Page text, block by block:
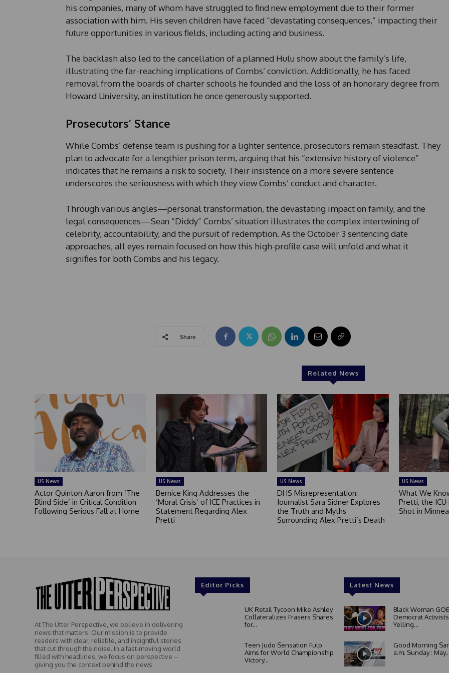
his companies, many of whom have struggled to find new employment due to their former
association with him. His seven children have faced “devastating consequences,” impacting their
future opportunities in various fields, including acting and business.
The backlash also led to the cancellation of a planned Hulu show about the family’s life,
illustrating the far-reaching implications of Combs’ conviction. Additionally, he has faced
removal from the boards of charter schools he founded and the loss of an honorary degree from
Howard University, an institution he once generously supported.
Prosecutors’ Stance
While Combs’ defense team is pushing for a lighter sentence, prosecutors remain steadfast. They
plan to advocate for a lengthier prison term, arguing that his “extensive history of violence”
indicates that he remains a risk to society. Their insistence on a more severe sentence
underscores the seriousness with which they view Combs’ conduct and character.
Through various angles—personal transformation, the devastating impact on family, and the
legal consequences—Sean “Diddy” Combs’ situation illustrates the complex intertwining of
celebrity, accountability, and the pursuit of redemption. As the October 3 sentencing date
approaches, all eyes remain focused on how this high-profile case will unfold and what it
signifies for both Combs and his legacy.
Share
Related News
US News
Actor Quinton Aaron from ‘The
Blind Side’ in Critical Condition
Following Serious Fall at Home
US News
Bernice King Addresses the
‘Moral Crisis’ of ICE Practices in
Statement Regarding Alex
Pretti
US News
DHS Misrepresentation:
Journalist Sara Sidner Explores
the Truth and Myths
Surrounding Alex Pretti’s Death
US News
What We
Pretti, the ICU
Shot in
At The Utter Perspective, we believe in delivering
news that matters. Our mission is to provide
readers with clear, reliable, and insightful stories
that cut through the noise. In a fast-moving world
filled with headlines, we focus on perspective –
giving you the context behind the news.
Editor Picks
UK Retail Tycoon Mike Ashley
Collateralizes Frasers Shares
for...
Teen Judo Sensation Fulp
Aims for World Championship
Victory...
Latest News
Black Woman
Democrat
Yelling...
Good Morning
a.m. Sunday :